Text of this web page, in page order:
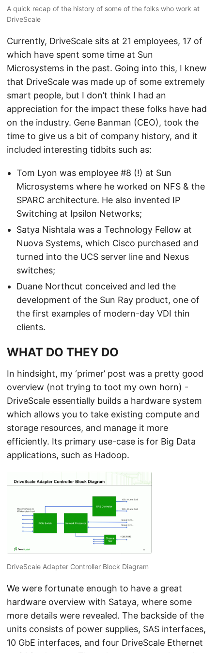
A quick recap of the history of some of the folks who work at
DriveScale
Currently, DriveScale sits at 21 employees, 17 of
which have spent some time at Sun
Microsystems in the past. Going into this, I knew
that DriveScale was made up of some extremely
smart people, but I don’t think I had an
appreciation for the impact these folks have had
on the industry. Gene Banman (CEO), took the
time to give us a bit of company history, and it
included interesting tidbits such as:
Tom Lyon was employee #8 (!) at Sun
Microsystems where he worked on NFS & the
SPARC architecture. He also invented IP
Switching at Ipsilon Networks;
Satya Nishtala was a Technology Fellow at
Nuova Systems, which Cisco purchased and
turned into the UCS server line and Nexus
switches;
Duane Northcut conceived and led the
development of the Sun Ray product, one of
the first examples of modern-day VDI thin
clients.
WHAT DO THEY DO
In hindsight, my ‘primer’ post was a pretty good
overview (not trying to toot my own horn) -
DriveScale essentially builds a hardware system
which allows you to take existing compute and
storage resources, and manage it more
efficiently. Its primary use-case is for Big Data
applications, such as Hadoop.
DriveScale Adapter Controller Block Diagram
We were fortunate enough to have a great
hardware overview with Sataya, where some
more details were revealed. The backside of the
units consists of power supplies, SAS interfaces,
10 GbE interfaces, and four DriveScale Ethernet